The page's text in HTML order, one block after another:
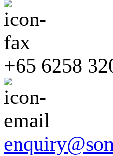
+65 6258